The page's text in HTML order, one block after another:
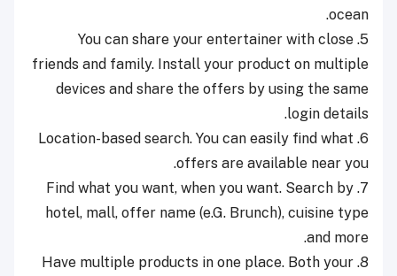
ocean.
5. You can share your entertainer with close
friends and family. Install your product on multiple
devices and share the offers by using the same
login details.
6. Location-based search. You can easily find what
offers are available near you.
7. Find what you want, when you want. Search by
hotel, mall, offer name (e.G. Brunch), cuisine type
and more.
8. Have multiple products in one place. Both your